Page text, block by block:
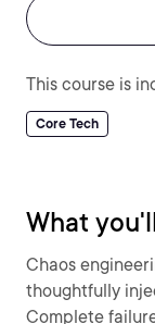
This course is
Core Tech
What
Chaos
thoughtfully
Complete